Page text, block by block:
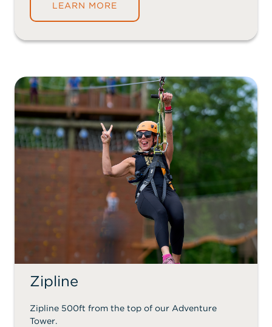
LEARN MORE
Zipline
Zipline 500ft from the top of our Adventure
Tower.